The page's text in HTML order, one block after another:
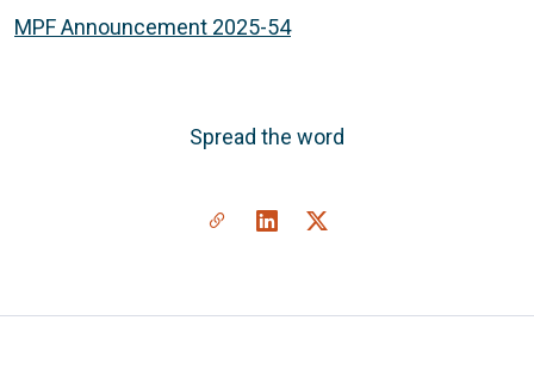
MPF Announcement 2025-54
Spread the word